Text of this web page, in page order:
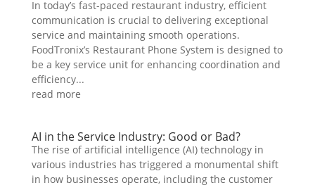
In today’s fast-paced restaurant industry, efficient
communication is crucial to delivering exceptional
service and maintaining smooth operations.
FoodTronix’s Restaurant Phone System is designed to
be a key service unit for enhancing coordination and
efficiency...
read more
AI in the Service Industry: Good or Bad?
The rise of artificial intelligence (AI) technology in
various industries has triggered a monumental shift
in how businesses operate, including the customer